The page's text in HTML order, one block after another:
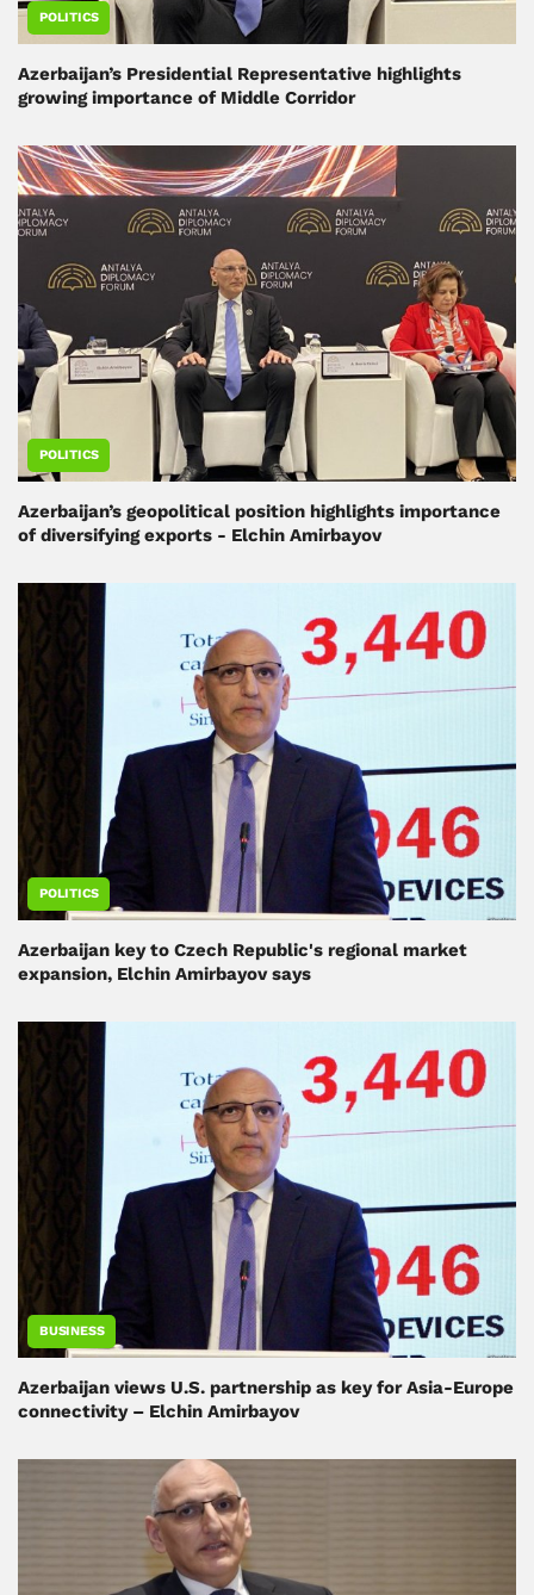
POLITICS
Azerbaijan’s Presidential Representative highlights
growing importance of Middle Corridor
POLITICS
Azerbaijan’s geopolitical position highlights importance
of diversifying exports - Elchin Amirbayov
POLITICS
Azerbaijan key to Czech Republic's regional market
expansion, Elchin Amirbayov says
BUSINESS
Azerbaijan views U.S. partnership as key for Asia-Europe
connectivity – Elchin Amirbayov